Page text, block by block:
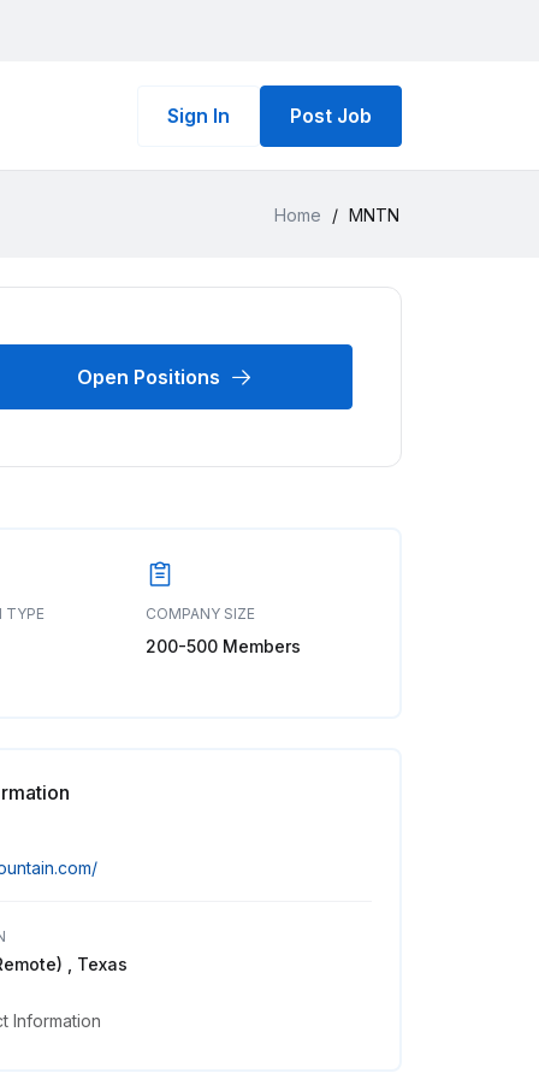
Sign In Post Job
Home / MNTN
Open Positions
TYPE COMPANY SIZE
200-500 Members
, Texas
Information